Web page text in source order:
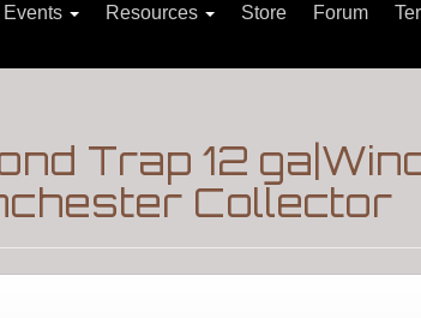
Events Resources Store Forum
Trap 12
Collector